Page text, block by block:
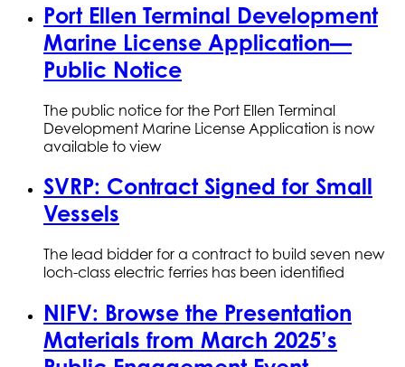
Port Ellen Terminal Development
Marine License Application—
Public Notice
The public notice for the Port Ellen Terminal
Development Marine License Application is now
available to view
SVRP: Contract Signed for Small
Vessels
The lead bidder for a contract to build seven new
loch-class electric ferries has been identified
NIFV: Browse the Presentation
Materials from March 2025’s